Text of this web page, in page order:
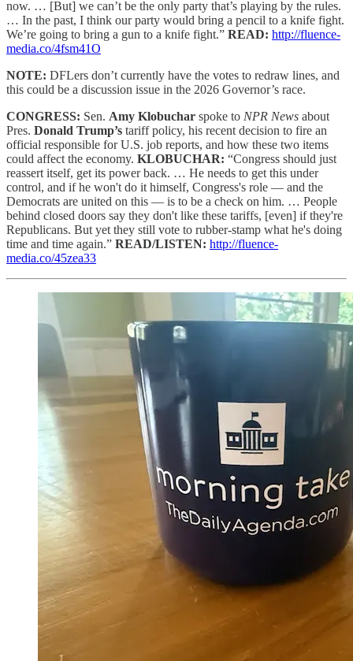
now. … [But] we can’t be the only party that’s playing by the rules.
… In the past, I think our party would bring a pencil to a knife fight.
We’re going to bring a gun to a knife fight.” READ: http://fluence-
media.co/4fsm41O
NOTE: DFLers don’t currently have the votes to redraw lines, and
this could be a discussion issue in the 2026 Governor’s race.
CONGRESS: Sen. Amy Klobuchar spoke to NPR News about
Pres. Donald Trump’s tariff policy, his recent decision to fire an
official responsible for U.S. job reports, and how these two items
could affect the economy. KLOBUCHAR: “Congress should just
reassert itself, get its power back. … He needs to get this under
control, and if he won't do it himself, Congress's role — and the
Democrats are united on this — is to be a check on him. … People
behind closed doors say they don't like these tariffs, [even] if they're
Republicans. But yet they still vote to rubber-stamp what he's doing
time and time again.” READ/LISTEN: http://fluence-
media.co/45zea33